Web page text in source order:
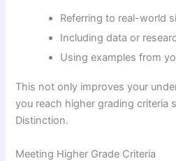
Referring to real-world
Including data or
Using examples from
This not only improves your
you reach higher grading criteria
Distinction.
Meeting Higher Grade Criteria